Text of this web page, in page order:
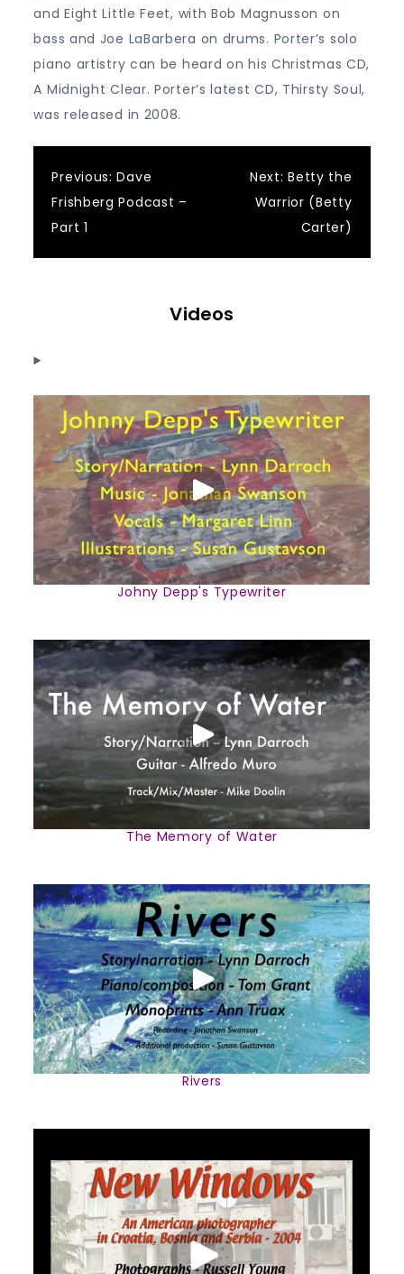
and Eight Little Feet, with Bob Magnusson on
bass and Joe LaBarbera on drums. Porter’s solo
piano artistry can be heard on his Christmas CD,
A Midnight Clear. Porter’s latest CD, Thirsty Soul,
was released in 2008.
Post
navigation
Previous: Dave
Frishberg Podcast –
Part 1
Next: Betty the
Warrior (Betty
Carter)
Videos
Johny Depp's Typewriter
The Memory of Water
Rivers